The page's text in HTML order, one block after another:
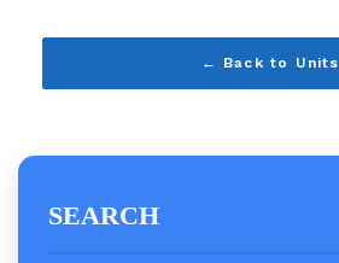
← Back to Units
SEARCH